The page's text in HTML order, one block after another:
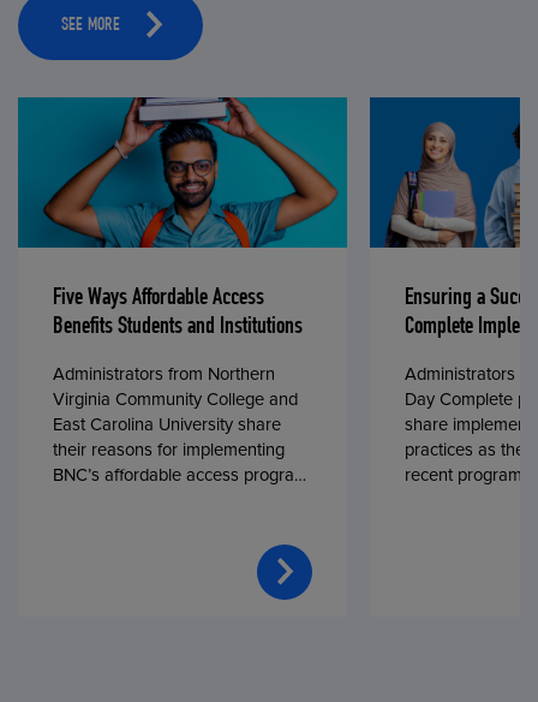
SEE MORE
Five Ways Affordable Access
Benefits Students and Institutions
Administrators from Northern
Virginia Community College and
East Carolina University share
their reasons for implementing
BNC’s affordable access program,
Ensuring a
Complete
Administrators
Day Complete
share
practices as
recent program